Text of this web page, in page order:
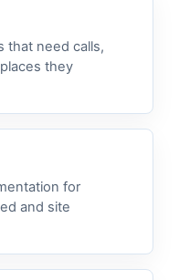
that need calls,
they
for
and site